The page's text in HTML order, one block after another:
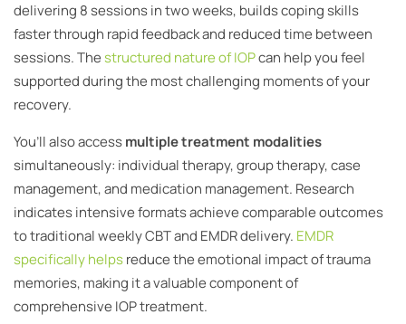
delivering 8 sessions in two weeks, builds coping skills
faster through rapid feedback and reduced time between
sessions. Thestructured nature of IOPcan help you feel
supported during the most challenging moments of your
recovery.
You’ll also accessmultiple treatment modalities
simultaneously: individual therapy, group therapy, case
management, and medication management. Research
indicates intensive formats achieve comparable outcomes
to traditional weekly CBT and EMDR delivery. EMDR
specifically helpsreduce the emotional impact of trauma
memories, making it a valuable component of
comprehensive IOP treatment.